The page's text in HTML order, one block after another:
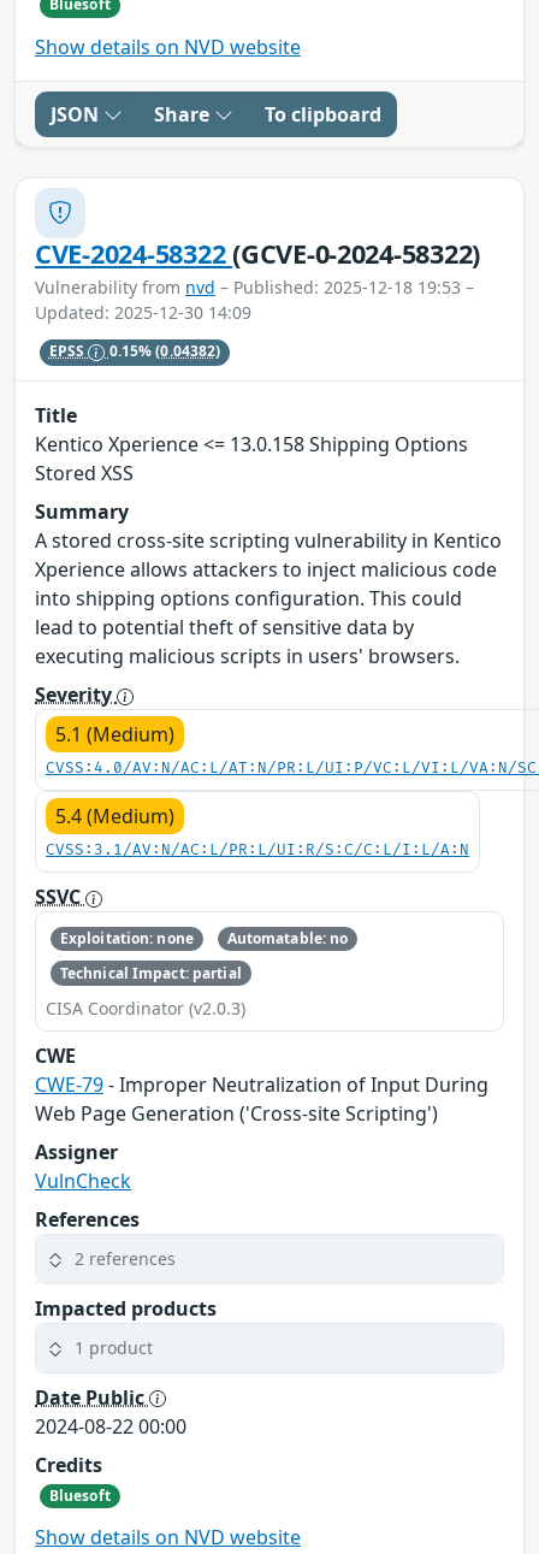
Bluesoft
Show details on NVD website
JSON Share To clipboard
CVE-2024-58322(GCVE-0-2024-58322)
Vulnerability from nvd – Published: 2025-12-18 19:53 –
Updated: 2025-12-30 14:09
EPSS 0.15%(0.04382)
Title
Kentico Xperience <= 13.0.158 Shipping Options
Stored XSS
Summary
A stored cross-site scripting vulnerability in Kentico
Xperience allows attackers to inject malicious code
into shipping options configuration. This could
lead to potential theft of sensitive data by
executing malicious scripts in users' browsers.
Severity
5.1 (Medium)
CVSS:4.0/AV:N/AC:L/AT:N/PR:L/UI:P/VC:L/VI:L/VA:N/
5.4 (Medium)
CVSS:3.1/AV:N/AC:L/PR:L/UI:R/S:C/C:L/I:L/A:N
SSVC
Exploitation: none
Automatable: no
Technical Impact: partial
CISA Coordinator (v2.0.3)
CWE
CWE-79- Improper Neutralization of Input During
Web Page Generation ('Cross-site Scripting')
Assigner
VulnCheck
References
2 references
Impacted products
1 product
Date Public
2024-08-22 00:00
Credits
Bluesoft
Show details on NVD website